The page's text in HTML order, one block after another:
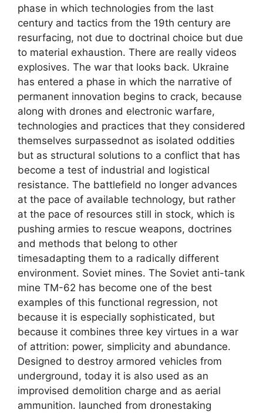
phase in which technologies from the last
century and tactics from the 19th century are
resurfacing, not due to doctrinal choice but due
to material exhaustion. There are really videos
explosives. The war that looks back. Ukraine
has entered a phase in which the narrative of
permanent innovation begins to crack, because
along with drones and electronic warfare,
technologies and practices that they considered
themselves surpassednot as isolated oddities
but as structural solutions to a conflict that has
become a test of industrial and logistical
resistance. The battlefield no longer advances
at the pace of available technology, but rather
at the pace of resources still in stock, which is
pushing armies to rescue weapons, doctrines
and methods that belong to other
timesadapting them to a radically different
environment. Soviet mines. The Soviet anti-tank
mine TM-62 has become one of the best
examples of this functional regression, not
because it is especially sophisticated, but
because it combines three key virtues in a war
of attrition: power, simplicity and abundance.
Designed to destroy armored vehicles from
underground, today it is also used as an
improvised demolition charge and as aerial
ammunition. launched from dronestaking